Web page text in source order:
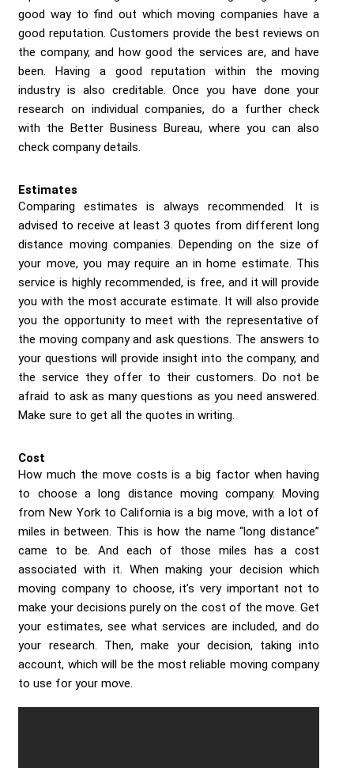
good way to find out which moving companies have a
good reputation. Customers provide the best reviews on
the company, and how good the services are, and have
been. Having a good reputation within the moving
industry is also creditable. Once you have done your
research on individual companies, do a further check
with the Better Business Bureau, where you can also
check company details.
Estimates
Comparing estimates is always recommended. It is
advised to receive at least 3 quotes from different long
distance moving companies. Depending on the size of
your move, you may require an in home estimate. This
service is highly recommended, is free, and it will provide
you with the most accurate estimate. It will also provide
you the opportunity to meet with the representative of
the moving company and ask questions. The answers to
your questions will provide insight into the company, and
the service they offer to their customers. Do not be
afraid to ask as many questions as you need answered.
Make sure to get all the quotes in writing.
Cost
How much the move costs is a big factor when having
to choose a long distance moving company. Moving
from New York to California is a big move, with a lot of
miles in between. This is how the name “long distance”
came to be. And each of those miles has a cost
associated with it. When making your decision which
moving company to choose, it’s very important not to
make your decisions purely on the cost of the move. Get
your estimates, see what services are included, and do
your research. Then, make your decision, taking into
account, which will be the most reliable moving company
to use for your move.